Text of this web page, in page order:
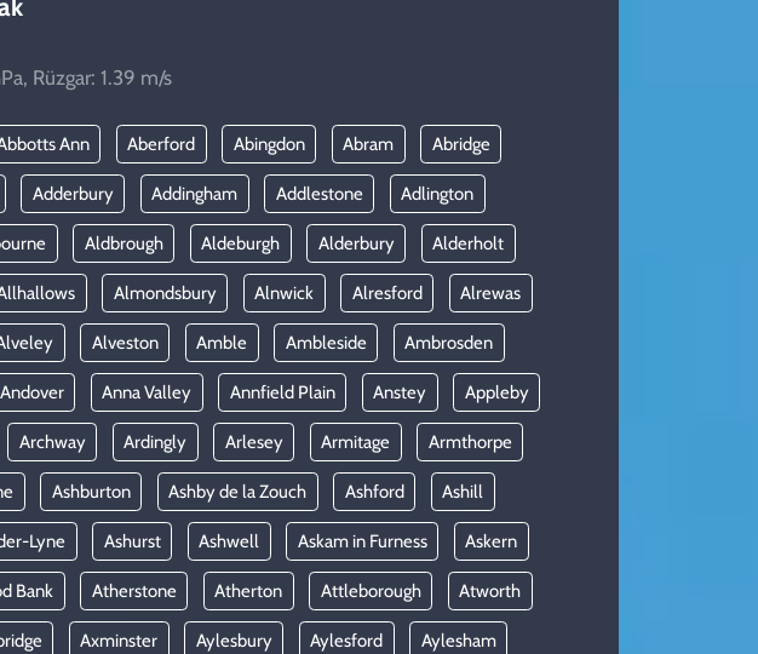
Rüzgar: 1.39 m/s
Ann Aberford Abingdon Abram Abridge
Adderbury Addingham Addlestone Adlington
Aldbrough Aldeburgh Alderbury Alderholt
Almondsbury Alnwick Alresford Alrewas
Alveston Amble Ambleside Ambrosden
Andover Anna Valley Annfield Plain Anstey Appleby
Archway Ardingly Arlesey Armitage Armthorpe
Ashburton Ashby de la Zouch Ashford Ashill
Lyne Ashurst Ashwell Askam in Furness Askern
Bank Atherstone Atherton Attleborough Atworth
Axminster Aylesbury Aylesford Aylesham